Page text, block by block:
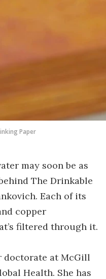
Paper
may soon be as
The Drinkable
Each of its
copper
filtered through it.
doctorate at McGill
Health. She has